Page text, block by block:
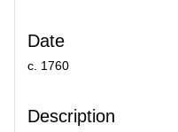
Date
c. 1760
Description